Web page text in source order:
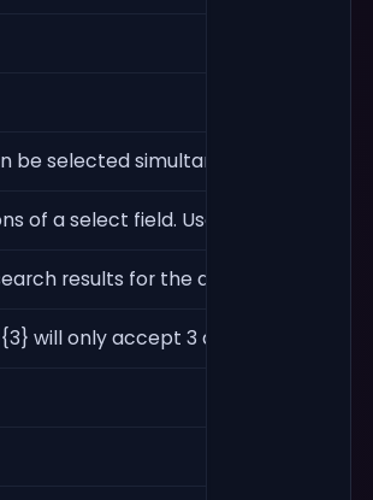
selected simultaneously. When
of a select field. Used only when
results for the dropdown.
will only accept 3 digits.